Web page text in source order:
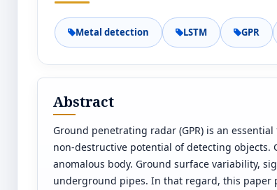
Metal detection LSTM GPR
Abstract
Ground penetrating radar (GPR) is an
non-destructive potential of detecting objects.
anomalous body. Ground surface variability,
underground pipes. In that regard, this paper